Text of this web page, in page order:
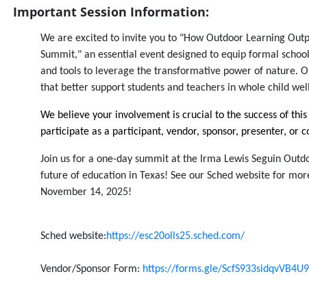
Important Session Information:
We are excited to invite you to "How Outdoor Learning
Summit," an essential event designed to equip formal
and tools to leverage the transformative power of nature.
that better support students and teachers in whole child
We believe your involvement is crucial to the success of
participate as a participant, vendor, sponsor, presenter, or
Join us for a one-day summit at the Irma Lewis Seguin
future of education in Texas! See our Sched website for
November 14, 2025!
Sched website:https://esc20olls25.sched.com/
Vendor/Sponsor Form: https://forms.gle/ScfS933sidqvVB4U9